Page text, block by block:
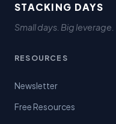
STACKING DAYS
Small days. Big leverage.
RESOURCES
Newsletter
Free Resources